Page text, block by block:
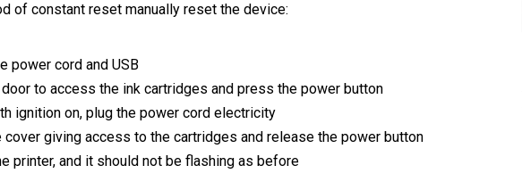
of constant reset manually reset the device:
power cord and USB
to access the ink cartridges and press the power button
ignition on, plug the power cord electricity
cover giving access to the cartridges and release the power button
printer, and it should not be flashing as before